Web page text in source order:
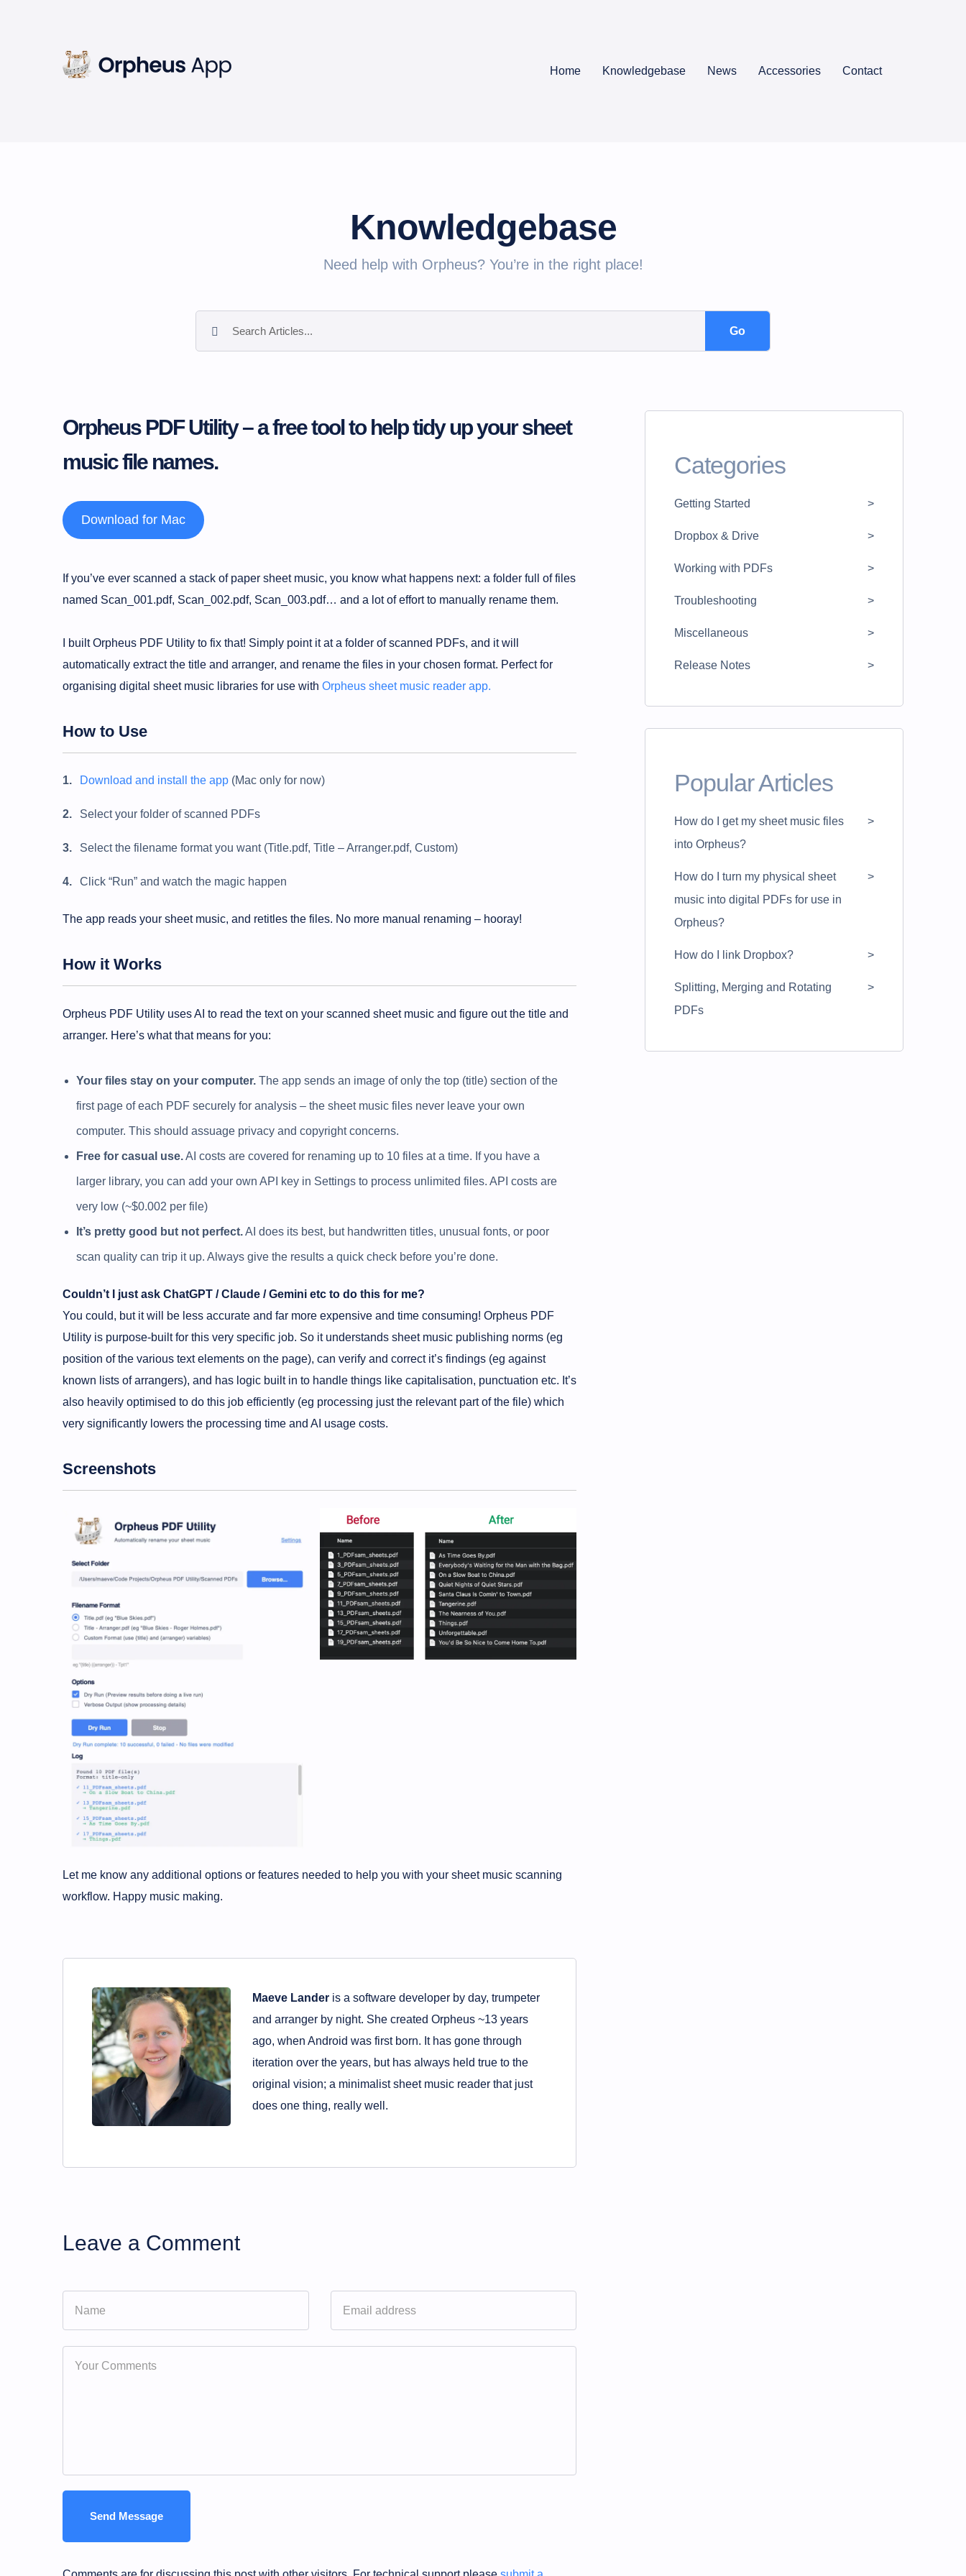
Home Knowledgebase News Accessories Contact
Knowledgebase
Need help with Orpheus? You’re in the right place!
Orpheus PDF Utility – a free tool to help tidy up your sheet
music file names.
Download for Mac
If you’ve ever scanned a stack of paper sheet music, you know what happens next: a folder full of files
named Scan_001.pdf, Scan_002.pdf, Scan_003.pdf… and a lot of effort to manually rename them.
I built Orpheus PDF Utility to fix that! Simply point it at a folder of scanned PDFs, and it will
automatically extract the title and arranger, and rename the files in your chosen format. Perfect for
organising digital sheet music libraries for use with Orpheus sheet music reader app.
How to Use
Download and install the app (Mac only for now)
Select your folder of scanned PDFs
Select the filename format you want (Title.pdf, Title – Arranger.pdf, Custom)
Click “Run” and watch the magic happen
The app reads your sheet music, and retitles the files. No more manual renaming – hooray!
How it Works
Orpheus PDF Utility uses AI to read the text on your scanned sheet music and figure out the title and
arranger. Here’s what that means for you:
Your files stay on your computer. The app sends an image of only the top (title) section of the
first page of each PDF securely for analysis – the sheet music files never leave your own
computer. This should assuage privacy and copyright concerns.
Free for casual use.AI costs are covered for renaming up to 10 files at a time. If you have a
larger library, you can add your own API key in Settings to process unlimited files. API costs are
very low (~$0.002 per file)
It’s pretty good but not perfect.AI does its best, but handwritten titles, unusual fonts, or poor
scan quality can trip it up. Always give the results a quick check before you’re done.
Couldn’t I just ask ChatGPT / Claude / Gemini etc to do this for me?
You could, but it will be less accurate and far more expensive and time consuming! Orpheus PDF
Utility is purpose-built for this very specific job. So it understands sheet music publishing norms (eg
position of the various text elements on the page), can verify and correct it’s findings (eg against
known lists of arrangers), and has logic built in to handle things like capitalisation, punctuation etc. It’s
also heavily optimised to do this job efficiently (eg processing just the relevant part of the file) which
very significantly lowers the processing time and AI usage costs.
Screenshots
Let me know any additional options or features needed to help you with your sheet music scanning
workflow. Happy music making.
Maeve Landeris a software developer by day, trumpeter
and arranger by night. She created Orpheus ~13 years
ago, when Android was first born. It has gone through
iteration over the years, but has always held true to the
original vision; a minimalist sheet music reader that just
does one thing, really well.
Leave a Comment
Categories
Getting Started
Dropbox & Drive
Working with PDFs
Troubleshooting
Miscellaneous
Release Notes
Popular Articles
How do I get my sheet music files
into Orpheus?
How do I turn my physical sheet
music into digital PDFs for use in
Orpheus?
How do I link Dropbox?
Splitting, Merging and Rotating
PDFs